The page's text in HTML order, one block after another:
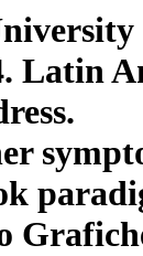
Latin